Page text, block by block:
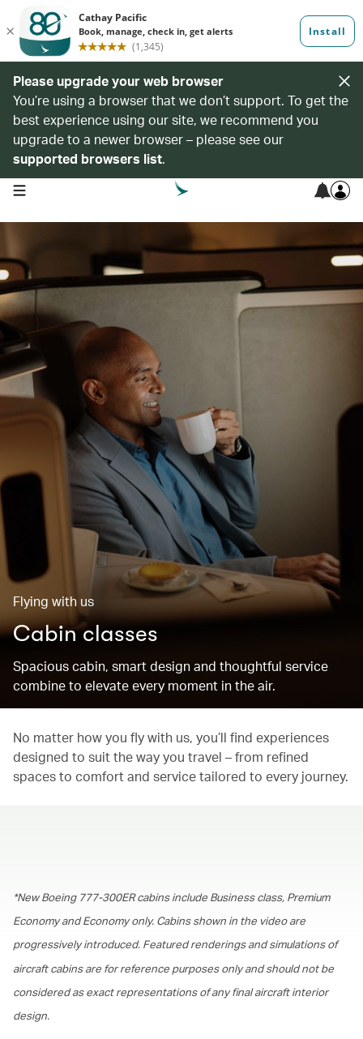
Please upgrade your web browser
You’re using a browser that we don’t support. To get the
best experience using our site, we recommend you
upgrade to a newer browser – please see our
supported browsers list.
open navigation menu
Flying with us
Cabin classes
Spacious cabin, smart design and thoughtful service
combine to elevate every moment in the air.
No matter how you fly with us, you’ll find experiences
designed to suit the way you travel – from refined
spaces to comfort and service tailored to every journey.
*New Boeing 777-300ER cabins include Business class, Premium
Economy and Economy only. Cabins shown in the video are
progressively introduced. Featured renderings and simulations of
aircraft cabins are for reference purposes only and should not be
considered as exact representations of any final aircraft interior
design.